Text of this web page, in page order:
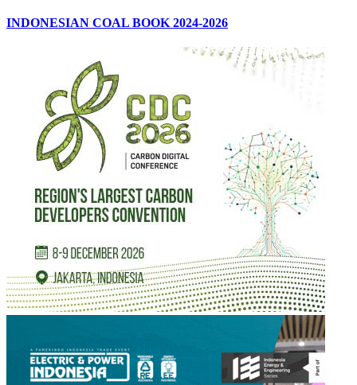
INDONESIAN COAL BOOK 2024-2026